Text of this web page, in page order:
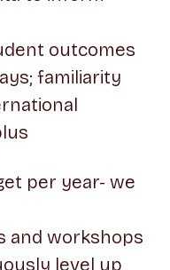
outcomes
familiarity
per year- we
and workshops
level up